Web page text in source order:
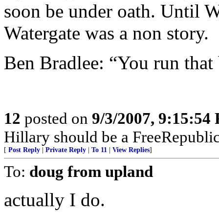
soon be under oath. Until
Watergate was a non story.
Ben Bradlee: “You run that
12 posted on 9/3/2007, 9:15:54
Hillary should be a
[ Post Reply Private Reply To 11 View Replies]
To: doug from upland
actually I do.